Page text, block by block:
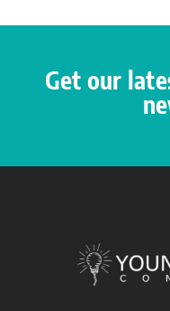
Get our